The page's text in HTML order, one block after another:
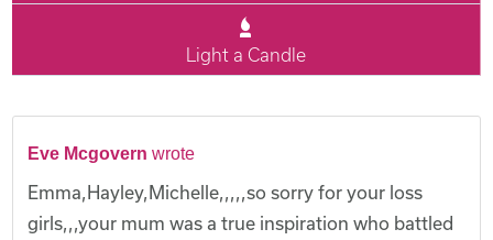
Light a Candle
Eve Mcgovern wrote
Emma,Hayley,Michelle,,,,,so sorry for your loss
girls,,,your mum was a true inspiration who battled